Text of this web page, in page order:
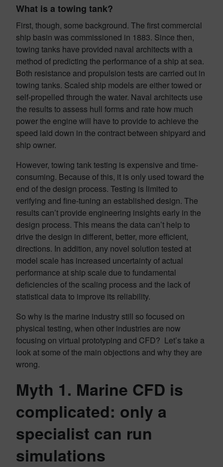
What is a towing tank?
First, though, some background. The first commercial
ship basin was commissioned in 1883. Since then,
towing tanks have provided naval architects with a
method of predicting the performance of a ship at sea.
Both resistance and propulsion tests are carried out in
towing tanks. Scaled ship models are either towed or
self-propelled through the water. Naval architects use
the results to assess hull forms and rate how much
power the engine will have to provide to achieve the
speed laid down in the contract between shipyard and
ship owner.
However, towing tank testing is expensive and time-
consuming. Because of this, it is only used toward the
end of the design process. Testing is limited to
verifying and fine-tuning an established design. The
results can’t provide engineering insights early in the
design process. This means the data can’t help to
drive the design in different, better, more efficient,
directions. In addition, any novel solution tested at
model scale has increased uncertainty of actual
performance at ship scale due to fundamental
deficiencies of the scaling process and the lack of
statistical data to improve its reliability.
So why is the marine industry still so focused on
physical testing, when other industries are now
focusing on virtual prototyping and CFD? Let’s take a
look at some of the main objections and why they are
wrong.
Myth 1. Marine CFD is
complicated: only a
specialist can run
simulations